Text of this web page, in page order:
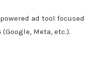
ad tool focused
(Google, Meta, etc.).